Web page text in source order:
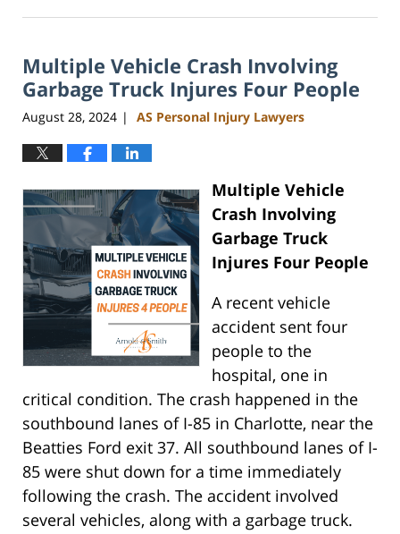
9,
5:02
pm
Multiple Vehicle Crash Involving
Garbage Truck Injures Four People
August 28, 2024 | AS Personal Injury Lawyers
Multiple Vehicle
Crash Involving
Garbage Truck
Injures Four People
A recent vehicle
accident sent four
people to the
hospital, one in
critical condition. The crash happened in the
southbound lanes of I-85 in Charlotte, near the
Beatties Ford exit 37. All southbound lanes of I-
85 were shut down for a time immediately
following the crash. The accident involved
several vehicles, along with a garbage truck.